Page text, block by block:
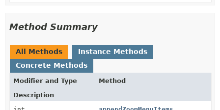
Method Summary
All Methods
Instance Methods
Concrete Methods
Modifier and Type
Method
Description